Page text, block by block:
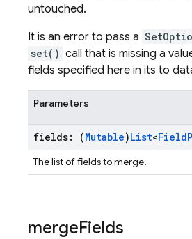
untouched.
It is an error to pass a
set() call that is missing a
fields specified here in its to
Parameters
fields: (Mutable)List<Field
The list of fields to merge.
mergeFields